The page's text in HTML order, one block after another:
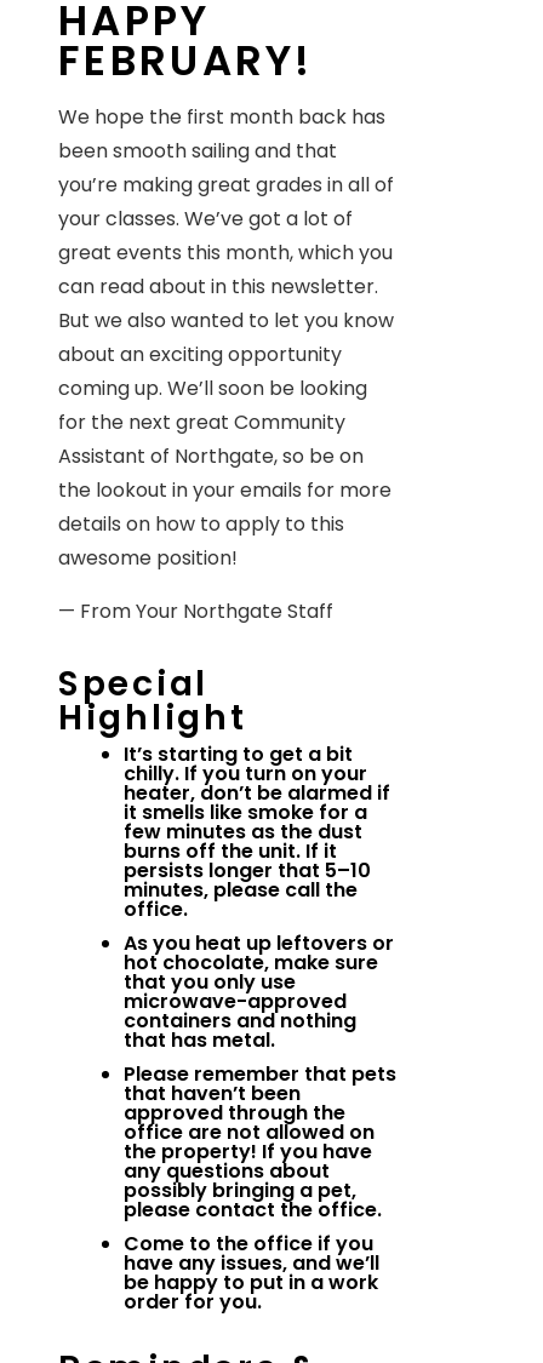
HAPPY
FEBRUARY!
We hope the first month back has
been smooth sailing and that
you’re making great grades in all of
your classes. We’ve got a lot of
great events this month, which you
can read about in this newsletter.
But we also wanted to let you know
about an exciting opportunity
coming up. We’ll soon be looking
for the next great Community
Assistant of Northgate, so be on
the lookout in your emails for more
details on how to apply to this
awesome position!
— From Your Northgate Staff
Special
Highlight
It’s starting to get a bit
chilly. If you turn on your
heater, don’t be alarmed if
it smells like smoke for a
few minutes as the dust
burns off the unit. If it
persists longer that 5–10
minutes, please call the
office.
As you heat up leftovers or
hot chocolate, make sure
that you only use
microwave-approved
containers and nothing
that has metal.
Please remember that pets
that haven’t been
approved through the
office are not allowed on
the property! If you have
any questions about
possibly bringing a pet,
please contact the office.
Come to the office if you
have any issues, and we’ll
be happy to put in a work
order for you.